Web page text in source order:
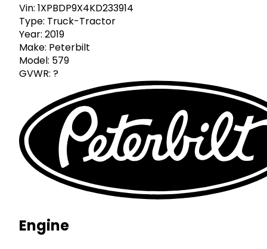
Vin: 1XPBDP9X4KD233914
Type: Truck-Tractor
Year: 2019
Make: Peterbilt
Model: 579
GVWR: ?
Engine